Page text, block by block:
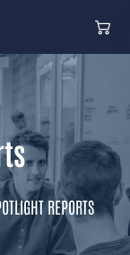
REPORTS